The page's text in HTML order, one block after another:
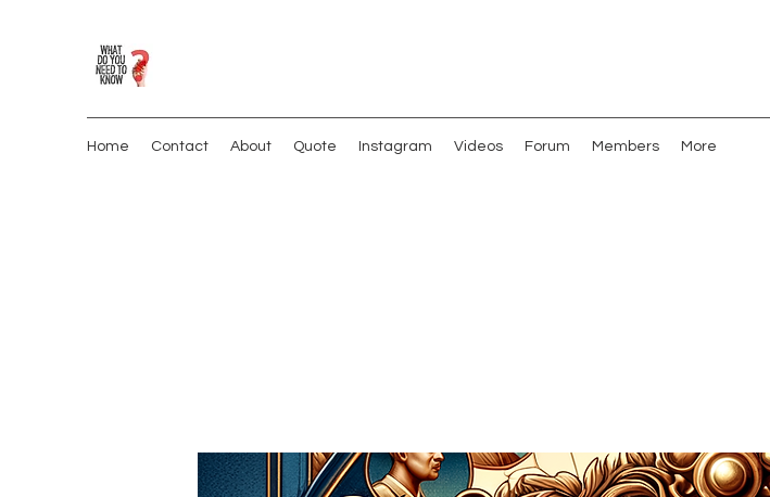
Home Contact About Quote Instagram Videos Forum Members More